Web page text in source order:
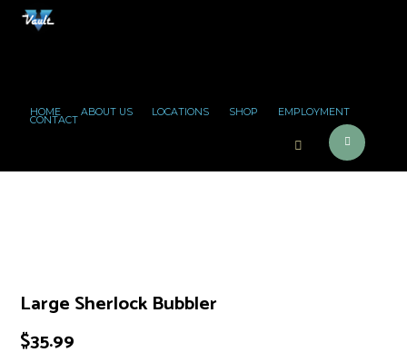
HOME ABOUT US LOCATIONS SHOP EMPLOYMENT
CONTACT
Large Sherlock Bubbler
$35.99